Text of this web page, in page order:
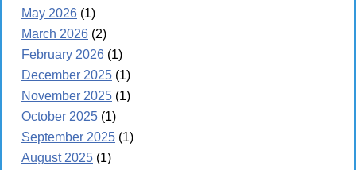
May 2026 (1)
March 2026 (2)
February 2026 (1)
December 2025 (1)
November 2025 (1)
October 2025 (1)
September 2025 (1)
August 2025 (1)